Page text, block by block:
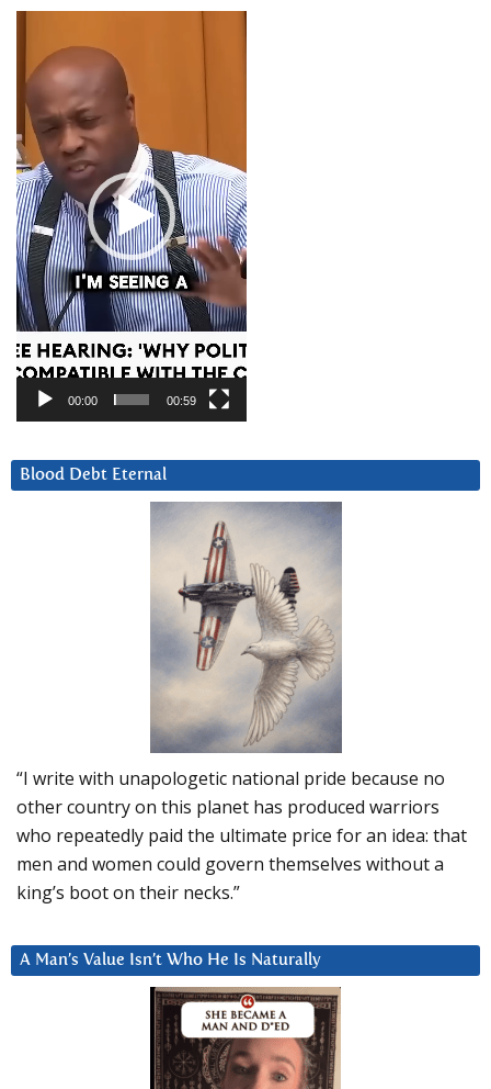
Player
00:00 00:59
Blood Debt Eternal
“I write with unapologetic national pride because no
other country on this planet has produced warriors
who repeatedly paid the ultimate price for an idea: that
men and women could govern themselves without a
king’s boot on their necks.”
A Man’s Value Isn’t Who He Is Naturally